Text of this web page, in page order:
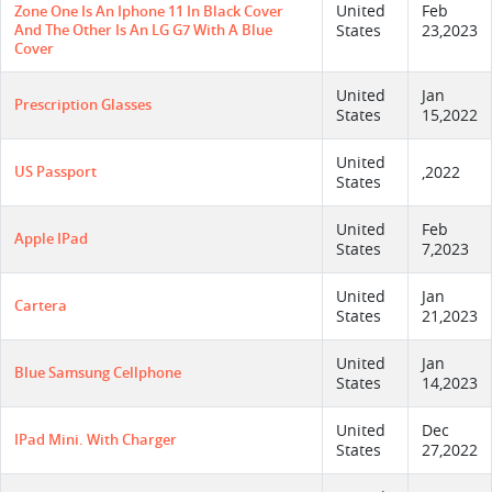
Zone One Is An Iphone 11 In Black Cover
And The Other Is An LG G7 With A Blue
Cover
United
States
Feb
23,2023
Prescription Glasses
United
States
Jan
15,2022
US Passport
United
States
,2022
Apple IPad
United
States
Feb
7,2023
Cartera
United
States
Jan
21,2023
Blue Samsung Cellphone
United
States
Jan
14,2023
IPad Mini. With Charger
United
States
Dec
27,2022